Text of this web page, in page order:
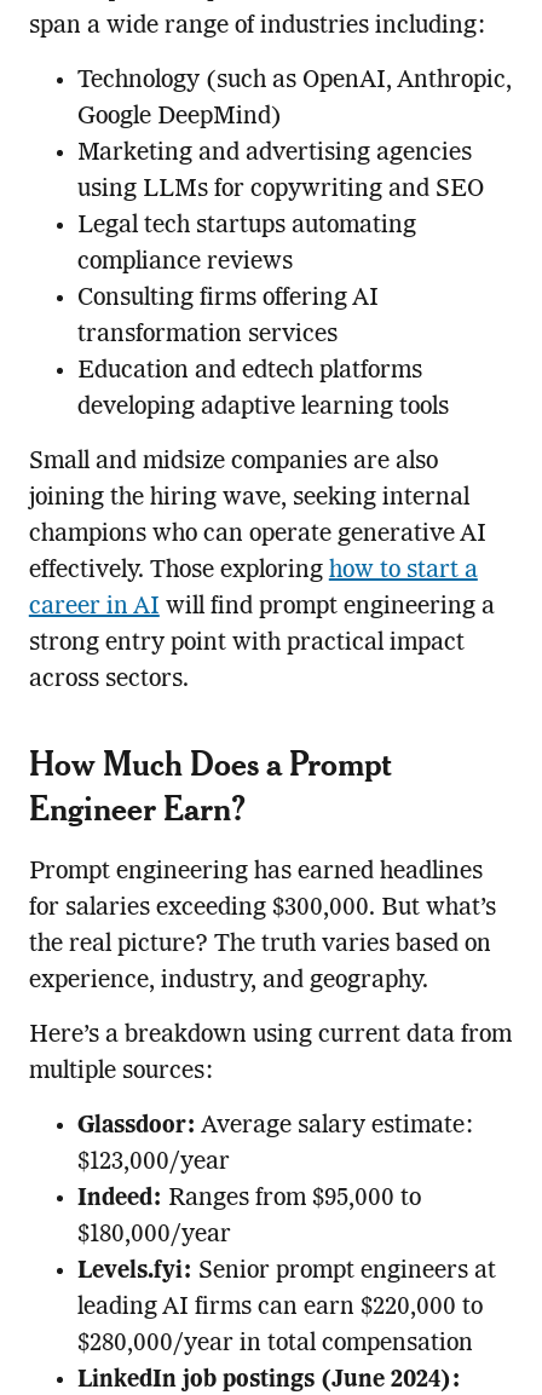
span a wide range of industries including:
Technology (such as OpenAI, Anthropic,
Google DeepMind)
Marketing and advertising agencies
using LLMs for copywriting and SEO
Legal tech startups automating
compliance reviews
Consulting firms offering AI
transformation services
Education and edtech platforms
developing adaptive learning tools
Small and midsize companies are also
joining the hiring wave, seeking internal
champions who can operate generative AI
effectively. Those exploring how to start a
career in AI will find prompt engineering a
strong entry point with practical impact
across sectors.
How Much Does a Prompt
Engineer Earn?
Prompt engineering has earned headlines
for salaries exceeding $300,000. But what’s
the real picture? The truth varies based on
experience, industry, and geography.
Here’s a breakdown using current data from
multiple sources:
Glassdoor: Average salary estimate:
$123,000/year
Indeed: Ranges from $95,000 to
$180,000/year
Levels.fyi: Senior prompt engineers at
leading AI firms can earn $220,000 to
$280,000/year in total compensation
LinkedIn job postings (June 2024):